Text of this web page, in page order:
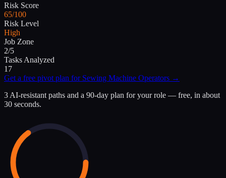
Risk Score
65/100
Risk Level
High
Job Zone
2/5
Tasks Analyzed
17
Get a free pivot plan for Sewing Machine Operators →
3 AI-resistant paths and a 90-day plan for your role — free, in about
30 seconds.